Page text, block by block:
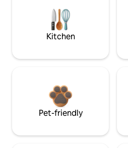
Kitchen
Pet-friendly